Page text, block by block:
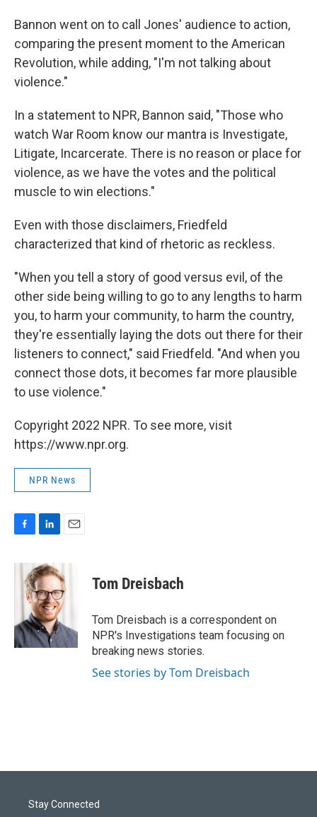
Bannon went on to call Jones' audience to action,
comparing the present moment to the American
Revolution, while adding, "I'm not talking about
violence."
In a statement to NPR, Bannon said, "Those who
watch War Room know our mantra is Investigate,
Litigate, Incarcerate. There is no reason or place for
violence, as we have the votes and the political
muscle to win elections."
Even with those disclaimers, Friedfeld
characterized that kind of rhetoric as reckless.
"When you tell a story of good versus evil, of the
other side being willing to go to any lengths to harm
you, to harm your community, to harm the country,
they're essentially laying the dots out there for their
listeners to connect," said Friedfeld. "And when you
connect those dots, it becomes far more plausible
to use violence."
Copyright 2022 NPR. To see more, visit
https://www.npr.org.
NPR News
c
k
n
k
e
d
I
n
a
i
l
Tom Dreisbach
Tom Dreisbach is a correspondent on
NPR's Investigations team focusing on
breaking news stories.
See stories by Tom Dreisbach
Stay Connected